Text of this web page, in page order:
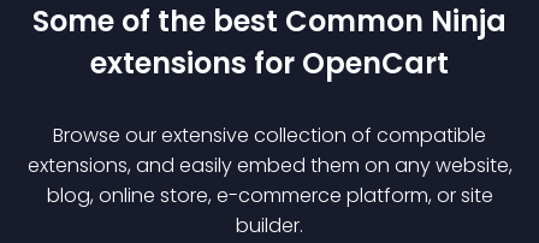
Some of the best Common Ninja
extensions for OpenCart
Browse our extensive collection of compatible
extensions, and easily embed them on any website,
blog, online store, e-commerce platform, or site
builder.